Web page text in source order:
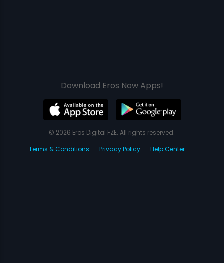
Download Eros Now Apps!
© 2026 Eros Digital FZE. All rights reserved.
Terms & Conditions
Privacy Policy Help Center